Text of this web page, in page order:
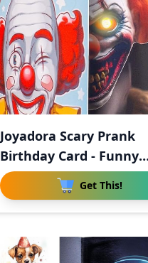
Joyadora Scary Prank
Birthday Card - Funny
Horror
Get This!